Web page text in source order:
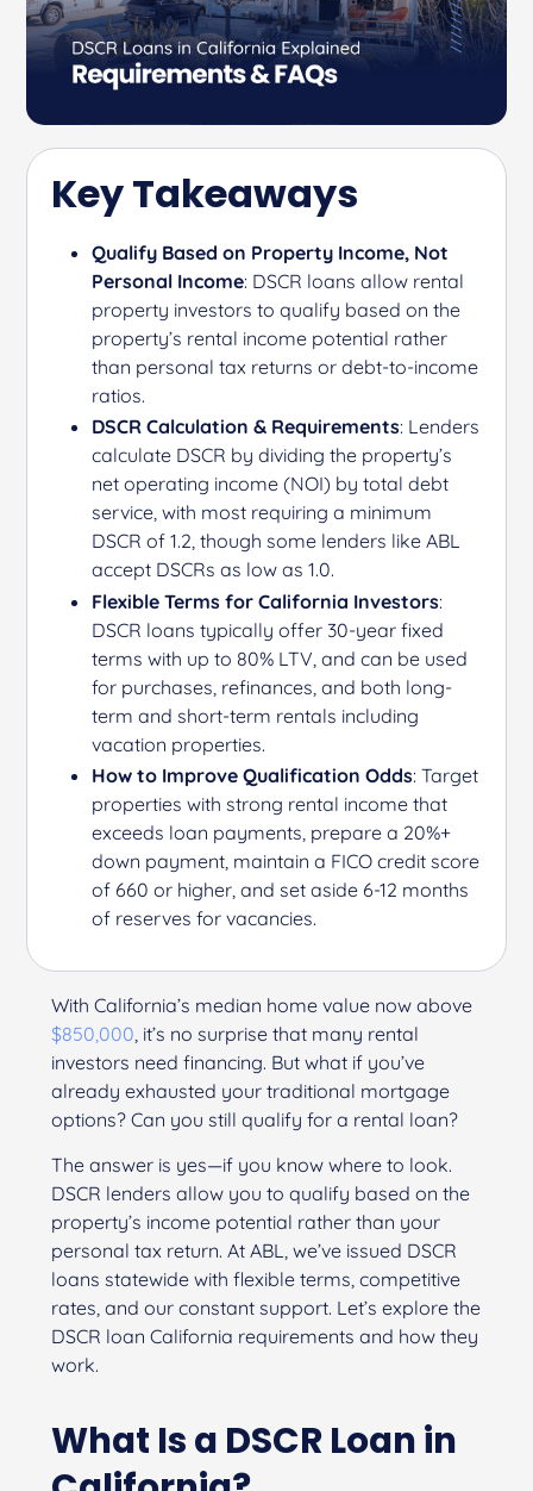
Key Takeaways
Qualify Based on Property Income, Not
Personal Income: DSCR loans allow rental
property investors to qualify based on the
property’s rental income potential rather
than personal tax returns or debt-to-income
ratios.
DSCR Calculation & Requirements: Lenders
calculate DSCR by dividing the property’s
net operating income (NOI) by total debt
service, with most requiring a minimum
DSCR of 1.2, though some lenders like ABL
accept DSCRs as low as 1.0.
Flexible Terms for California Investors:
DSCR loans typically offer 30-year fixed
terms with up to 80% LTV, and can be used
for purchases, refinances, and both long-
term and short-term rentals including
vacation properties.
How to Improve Qualification Odds: Target
properties with strong rental income that
exceeds loan payments, prepare a 20%+
down payment, maintain a FICO credit score
of 660 or higher, and set aside 6-12 months
of reserves for vacancies.
With California’s median home value now above
$850,000 , it’s no surprise that many rental
investors need financing. But what if you’ve
already exhausted your traditional mortgage
options? Can you still qualify for a rental loan?
The answer is yes—if you know where to look.
DSCR lenders allow you to qualify based on the
property’s income potential rather than your
personal tax return. At ABL, we’ve issued DSCR
loans statewide with flexible terms, competitive
rates, and our constant support. Let’s explore the
DSCR loan California requirements and how they
work.
What Is a DSCR Loan in